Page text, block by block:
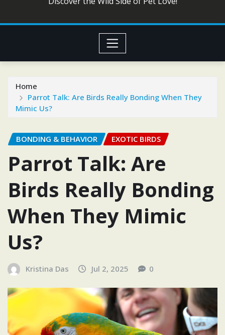
Home
Parrot Talk: Are Birds Really Bonding When They
Mimic Us?
BONDING & BEHAVIOR EXOTIC BIRDS
Parrot Talk: Are
Birds Really Bonding
When They Mimic
Us?
Kristina Das Jul 2, 2025 0